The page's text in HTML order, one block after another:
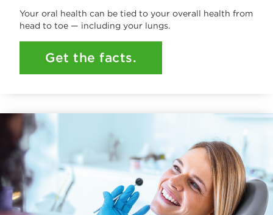
Your oral health can be tied to your overall health from
head to toe — including your lungs.
Get the facts.